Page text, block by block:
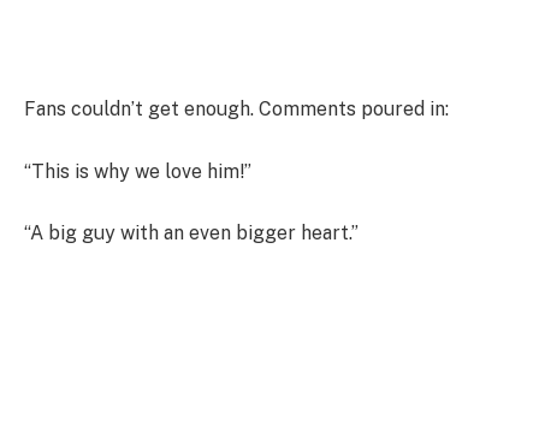
Fans couldn’t get enough. Comments poured in:
“This is why we love him!”
“A big guy with an even bigger heart.”